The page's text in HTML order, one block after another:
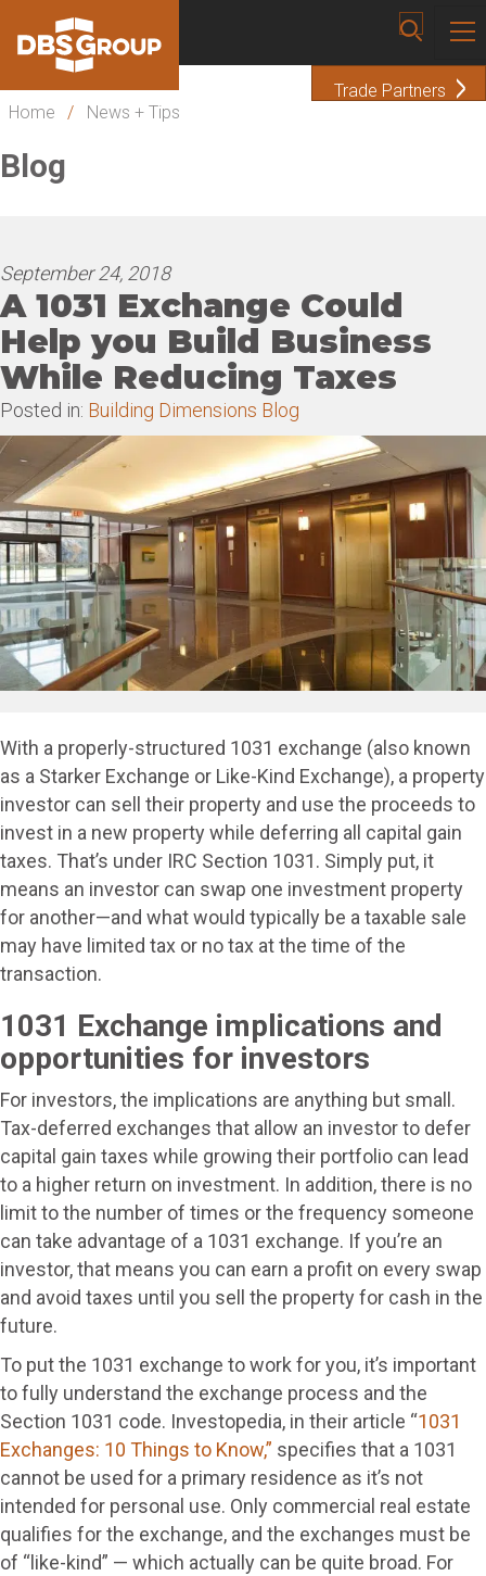
Trade Partners
Home
/ News + Tips
Blog
September 24, 2018
A 1031 Exchange Could
Help you Build Business
While Reducing Taxes
Posted in: Building Dimensions Blog
With a properly-structured 1031 exchange (also known
as a Starker Exchange or Like-Kind Exchange), a property
investor can sell their property and use the proceeds to
invest in a new property while deferring all capital gain
taxes. That’s under IRC Section 1031. Simply put, it
means an investor can swap one investment property
for another—and what would typically be a taxable sale
may have limited tax or no tax at the time of the
transaction.
1031 Exchange implications and
opportunities for investors
For investors, the implications are anything but small.
Tax-deferred exchanges that allow an investor to defer
capital gain taxes while growing their portfolio can lead
to a higher return on investment. In addition, there is no
limit to the number of times or the frequency someone
can take advantage of a 1031 exchange. If you’re an
investor, that means you can earn a profit on every swap
and avoid taxes until you sell the property for cash in the
future.
To put the 1031 exchange to work for you, it’s important
to fully understand the exchange process and the
Section 1031 code. Investopedia, in their article “1031
Exchanges: 10 Things to Know,” specifies that a 1031
cannot be used for a primary residence as it’s not
intended for personal use. Only commercial real estate
qualifies for the exchange, and the exchanges must be
of “like-kind” — which actually can be quite broad. For